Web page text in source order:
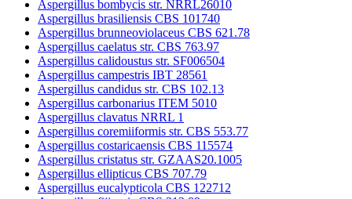
Aspergillus bombycis str. NRRL26010
Aspergillus brasiliensis CBS 101740
Aspergillus brunneoviolaceus CBS 621.78
Aspergillus caelatus str. CBS 763.97
Aspergillus calidoustus str. SF006504
Aspergillus campestris IBT 28561
Aspergillus candidus str. CBS 102.13
Aspergillus carbonarius ITEM 5010
Aspergillus clavatus NRRL 1
Aspergillus coremiiformis str. CBS 553.77
Aspergillus costaricaensis CBS 115574
Aspergillus cristatus str. GZAAS20.1005
Aspergillus ellipticus CBS 707.79
Aspergillus eucalypticola CBS 122712